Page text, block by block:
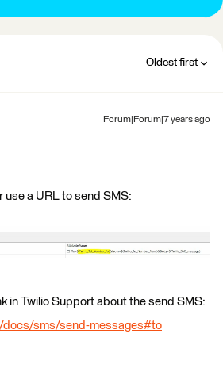
Oldest first
Forum|Forum|7 years ago
a URL to send SMS:
in Twilio Support about the send SMS:
sms/send-messages#to